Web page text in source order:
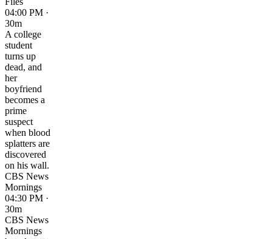
04:00 PM ·
30m
A college
student
turns up
dead, and
her
boyfriend
becomes a
prime
suspect
when blood
splatters are
discovered
on his wall.
CBS News
Mornings
04:30 PM ·
30m
CBS News
Mornings